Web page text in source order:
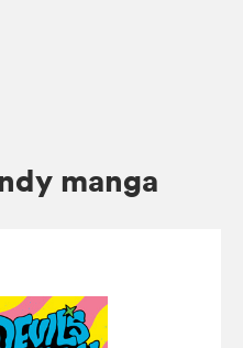
manga